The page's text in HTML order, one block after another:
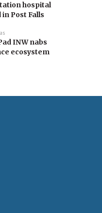
hospital
Post Falls
INW nabs
ecosystem